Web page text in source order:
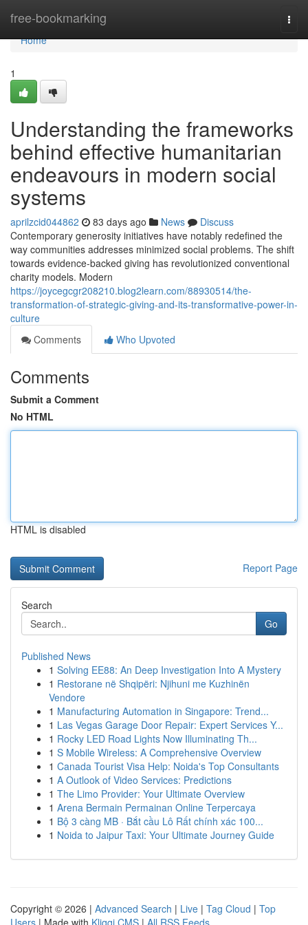
free-bookmarking
Home
Home
1
Understanding the frameworks
behind effective humanitarian
endeavours in modern social
systems
aprilzcid044862 83 days ago News
Discuss
Contemporary generosity initiatives have notably redefined the
way communities addresses minimized social problems. The shift
towards evidence-backed giving has revolutionized conventional
charity models. Modern
https://joycegcgr208210.blog2learn.com/88930514/the-
transformation-of-strategic-giving-and-its-transformative-power-in-
culture
Comments
Who Upvoted
Comments
Submit a Comment
No HTML
HTML is disabled
Report Page
Search
Go
Published News
1 Solving EE88: An Deep Investigation Into A Mystery
1 Restorane në Shqipëri: Njihuni me Kuzhinën
Vendore
1 Manufacturing Automation in Singapore: Trend...
1 Las Vegas Garage Door Repair: Expert Services Y...
1 Rocky LED Road Lights Now Illuminating Th...
1 S Mobile Wireless: A Comprehensive Overview
1 Canada Tourist Visa Help: Noida's Top Consultants
1 A Outlook of Video Services: Predictions
1 The Limo Provider: Your Ultimate Overview
1 Arena Bermain Permainan Online Terpercaya
1 Bộ 3 càng MB · Bắt cầu Lô Rất chính xác 100...
1 Noida to Jaipur Taxi: Your Ultimate Journey Guide
Copyright © 2026 | Advanced Search | Live | Tag Cloud | Top
Users | Made with Kliqqi CMS | All RSS Feeds